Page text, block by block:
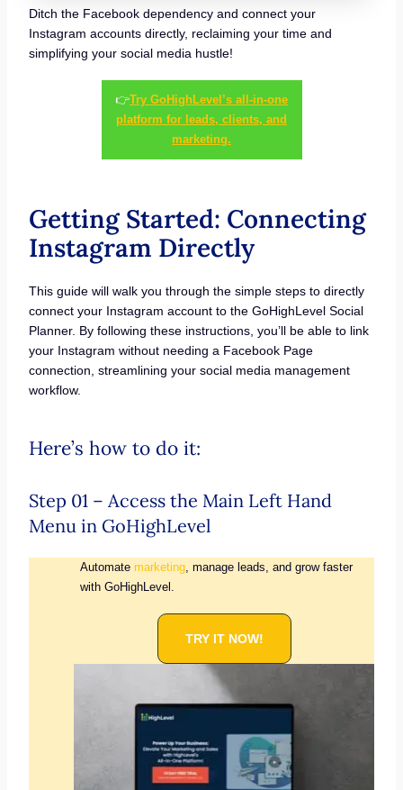
Ditch the Facebook dependency and connect your
Instagram accounts directly, reclaiming your time and
simplifying your social media hustle!
👉Try GoHighLevel’s all-in-one
platform for leads, clients, and
marketing.
Getting Started: Connecting
Instagram Directly
This guide will walk you through the simple steps to directly
connect your Instagram account to the GoHighLevel Social
Planner. By following these instructions, you’ll be able to link
your Instagram without needing a Facebook Page
connection, streamlining your social media management
workflow.
Here’s how to do it:
Step 01 – Access the Main Left Hand
Menu in GoHighLevel
Automate marketing, manage leads, and grow faster
with GoHighLevel.
TRY IT NOW!